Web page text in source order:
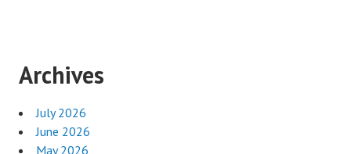
Archives
July 2026
June 2026
May 2026